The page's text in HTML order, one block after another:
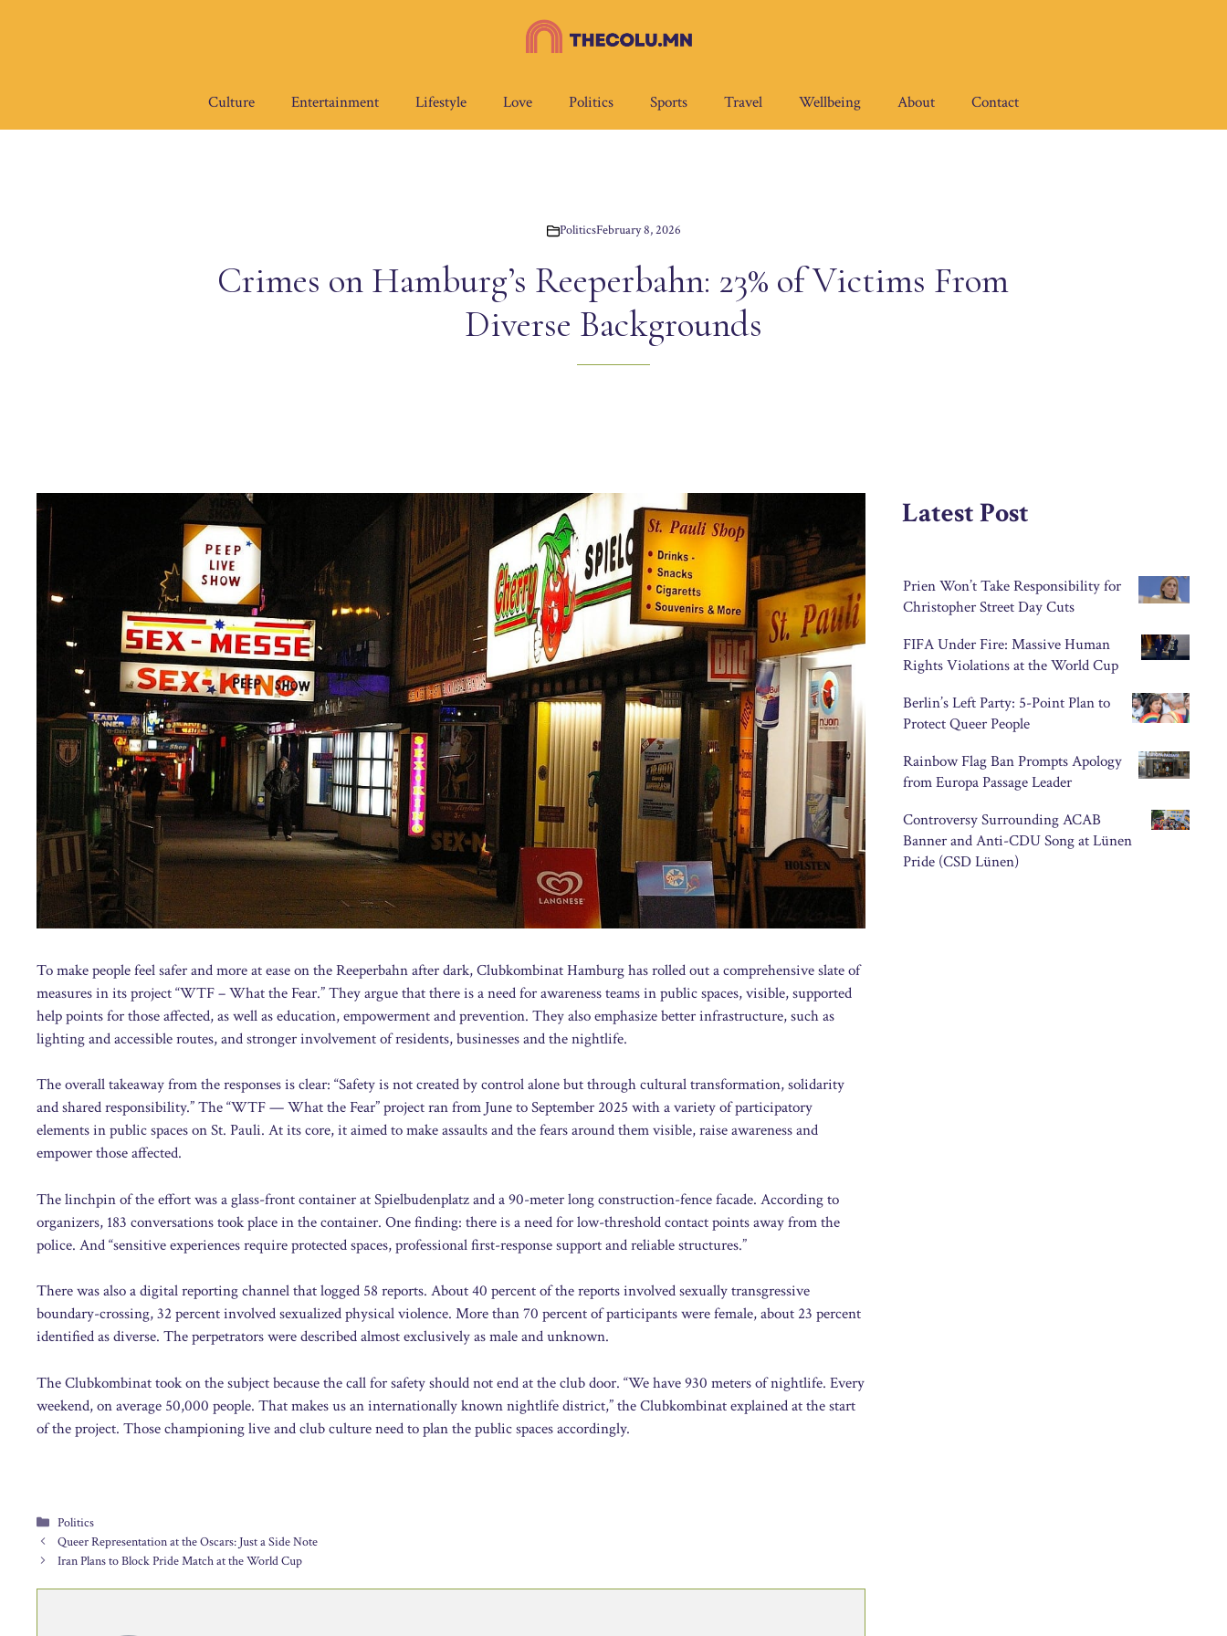
Culture Entertainment Lifestyle Love Politics Sports Travel Wellbeing About Contact
PoliticsFebruary 8, 2026
Crimes on Hamburg’s Reeperbahn: 23% of Victims From
Diverse Backgrounds
To make people feel safer and more at ease on the Reeperbahn after dark, Clubkombinat Hamburg has rolled out a comprehensive slate of
measures in its project “WTF – What the Fear.” They argue that there is a need for awareness teams in public spaces, visible, supported
help points for those affected, as well as education, empowerment and prevention. They also emphasize better infrastructure, such as
lighting and accessible routes, and stronger involvement of residents, businesses and the nightlife.
The overall takeaway from the responses is clear: “Safety is not created by control alone but through cultural transformation, solidarity
and shared responsibility.” The “WTF — What the Fear” project ran from June to September 2025 with a variety of participatory
elements in public spaces on St. Pauli. At its core, it aimed to make assaults and the fears around them visible, raise awareness and
empower those affected.
The linchpin of the effort was a glass-front container at Spielbudenplatz and a 90-meter long construction-fence facade. According to
organizers, 183 conversations took place in the container. One finding: there is a need for low-threshold contact points away from the
police. And “sensitive experiences require protected spaces, professional first-response support and reliable structures.”
There was also a digital reporting channel that logged 58 reports. About 40 percent of the reports involved sexually transgressive
boundary-crossing, 32 percent involved sexualized physical violence. More than 70 percent of participants were female, about 23 percent
identified as diverse. The perpetrators were described almost exclusively as male and unknown.
The Clubkombinat took on the subject because the call for safety should not end at the club door. “We have 930 meters of nightlife. Every
weekend, on average 50,000 people. That makes us an internationally known nightlife district,” the Clubkombinat explained at the start
of the project. Those championing live and club culture need to plan the public spaces accordingly.
Categories
Politics
Queer Representation at the Oscars: Just a Side Note
Iran Plans to Block Pride Match at the World Cup
Latest Post
Prien Won’t Take Responsibility for
Christopher Street Day Cuts
FIFA Under Fire: Massive Human
Rights Violations at the World Cup
Berlin’s Left Party: 5-Point Plan to
Protect Queer People
Rainbow Flag Ban Prompts Apology
from Europa Passage Leader
Controversy Surrounding ACAB
Banner and Anti-CDU Song at Lünen
Pride (CSD Lünen)